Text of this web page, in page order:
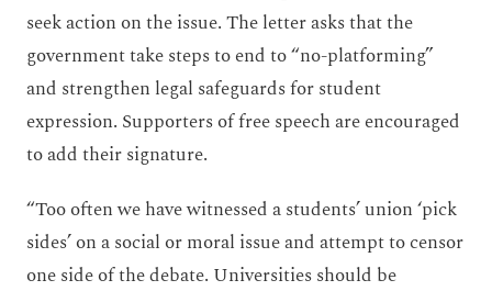
seek action on the issue. The letter asks that the
government take steps to end to “no-platforming”
and strengthen legal safeguards for student
expression. Supporters of free speech are encouraged
to add their signature.
“Too often we have witnessed a students’ union ‘pick
sides’ on a social or moral issue and attempt to censor
one side of the debate. Universities should be